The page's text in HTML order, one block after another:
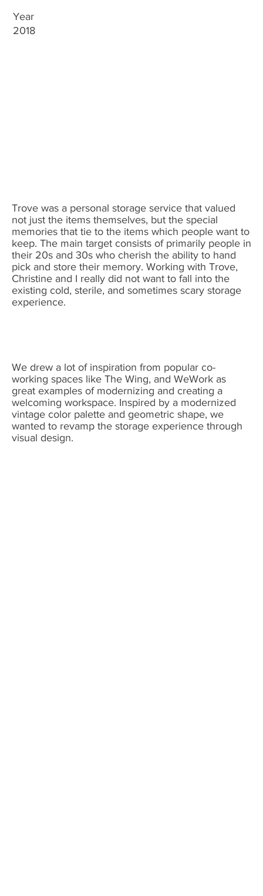
Trove was a personal storage service that valued
not just the items themselves, but the special
memories that tie to the items which people want to
keep. The main target consists of primarily people in
their 20s and 30s who cherish the ability to hand
pick and store their memory. Working with Trove,
Christine and I really did not want to fall into the
existing cold, sterile, and sometimes scary storage
experience.
We drew a lot of inspiration from popular co-
working spaces like The Wing, and WeWork as
great examples of modernizing and creating a
welcoming workspace. Inspired by a modernized
vintage color palette and geometric shape, we
wanted to revamp the storage experience through
visual design.
Year
2018